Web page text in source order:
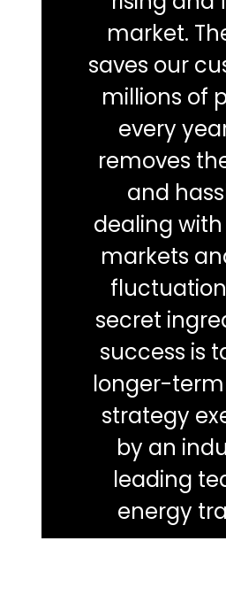
market.
saves our
millions of
every
removes
and
dealing
markets
secret
success is
longer-
strategy
by an
leading
energy